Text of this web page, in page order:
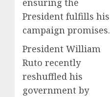
ensuring the
President fulfills his
campaign promises.
President William
Ruto recently
reshuffled his
government by